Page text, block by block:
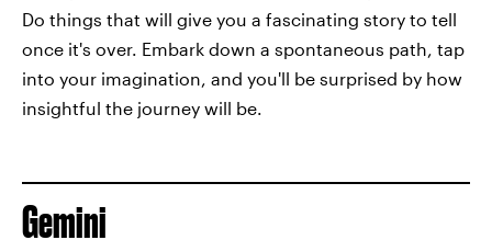
Do things that will give you a fascinating story to tell
once it's over. Embark down a spontaneous path, tap
into your imagination, and you'll be surprised by how
insightful the journey will be.
Gemini